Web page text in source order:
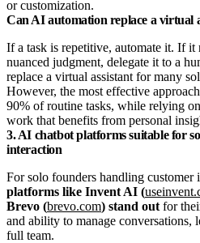
or customization.
Can AI automation replace a virtual
If a task is repetitive, automate it. If it
nuanced judgment, delegate it to a
replace a virtual assistant for many
However, the most effective
90% of routine tasks, while relying
work that benefits from personal
3. AI chatbot platforms suitable for
interaction
For solo founders handling customer
platforms like Invent AI (
Brevo (brevo.com) stand out for
and ability to manage conversations,
full team.